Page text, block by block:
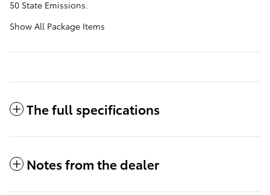
50 State Emissions.
Show All Package Items
The full specifications
Notes from the dealer